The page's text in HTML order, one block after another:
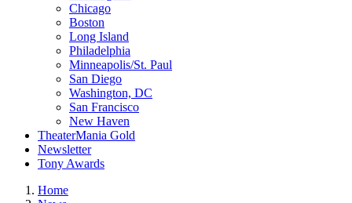
Chicago
Boston
Long Island
Philadelphia
Minneapolis/St. Paul
San Diego
Washington, DC
San Francisco
New Haven
TheaterMania Gold
Newsletter
Tony Awards
Home